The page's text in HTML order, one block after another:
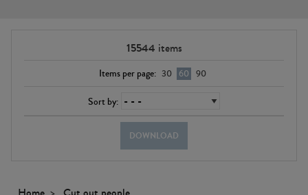
15544 items
Items per page: 30 60 90
Sort by:
DOWNLOAD